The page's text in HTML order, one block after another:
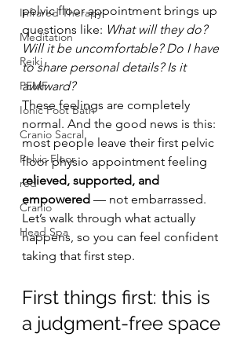
Infrared Therapy
Meditation
Reiki
PEMF
Ionic Foot Bath
Cranio Sacral
Pelvic Floor
red
Cranio
Head Spa
pelvic floor appointment brings up
questions like: What will they do?
Will it be uncomfortable? Do I have
to share personal details? Is it
awkward?
These feelings are completely
normal. And the good news is this:
most people leave their first pelvic
floor physio appointment feeling
relieved, supported, and
empowered — not embarrassed.
Let’s walk through what actually
happens, so you can feel confident
taking that first step.
First things first: this is
a judgment-free space